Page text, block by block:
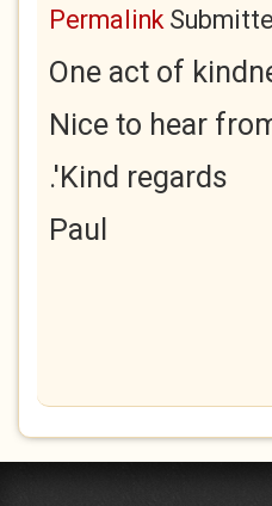
Permalink
One act of
Nice to hear
.'Kind regards
Paul